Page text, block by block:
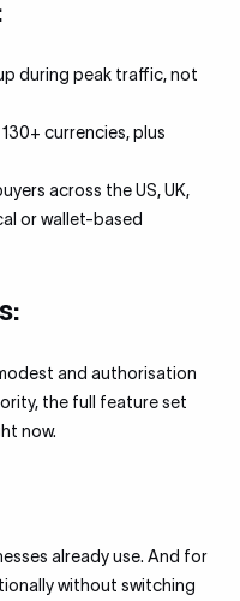
during peak traffic, not
currencies, plus
across the US, UK,
or wallet-based
and authorisation
the full feature set
now.
already use. And for
without switching